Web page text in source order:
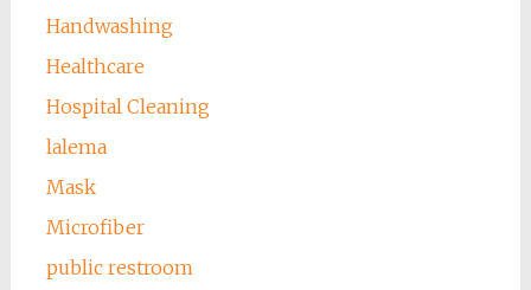
Handwashing
Healthcare
Hospital Cleaning
lalema
Mask
Microfiber
public restroom